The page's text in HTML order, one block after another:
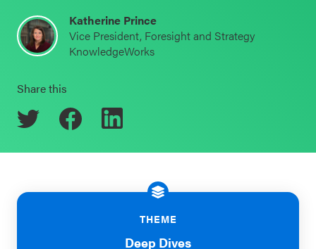
Events & Webinars
CASEL Websites
Blog
Professional Development
Schoolwide
SEL
Resources
Districtwide
SEL
Resources
SEL
Katherine Prince
Vice President, Foresight and Strategy
KnowledgeWorks
Share this
THEME
Deep Dives